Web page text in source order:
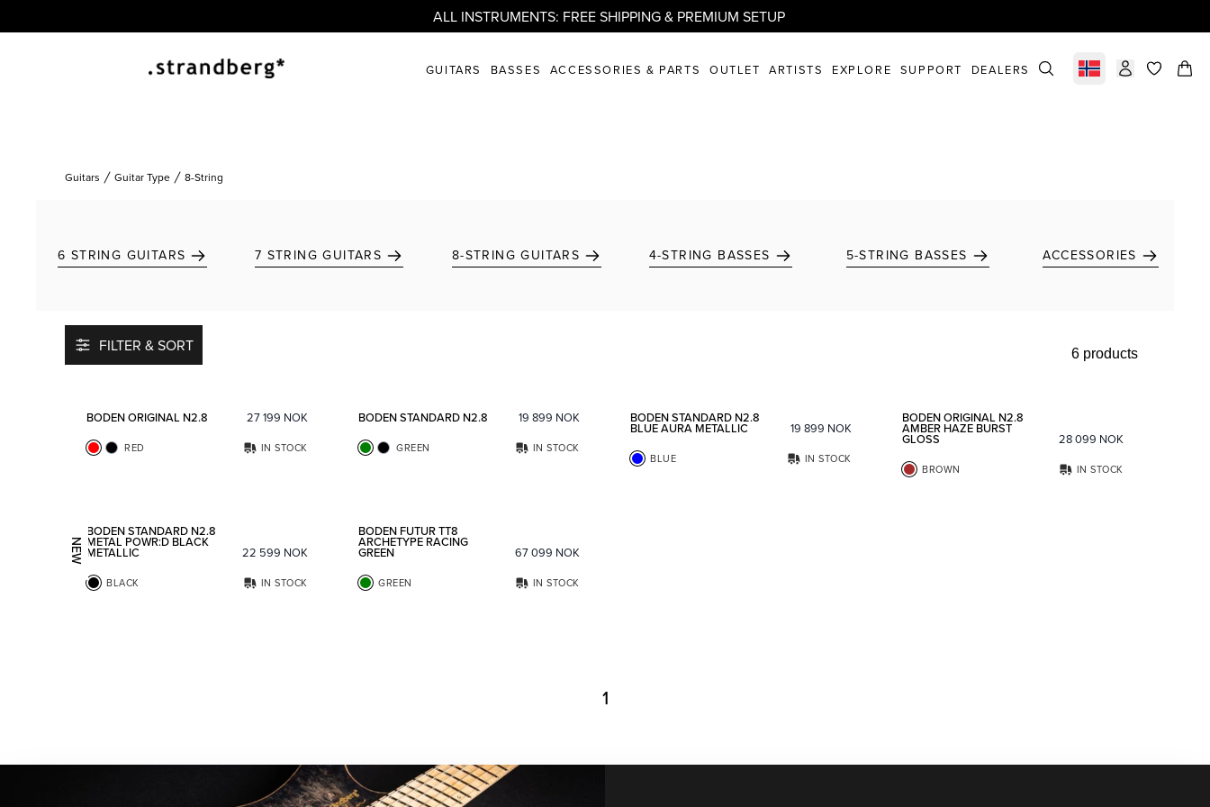
ALL INSTRUMENTS: FREE SHIPPING & PREMIUM SETUP
GUITARS BASSES ACCESSORIES & PARTS OUTLET ARTISTS EXPLORE SUPPORT DEALERS Select marketitems in
Guitars Guitar Type 8-String
6 STRING GUITARS 7 STRING GUITARS 8-STRING GUITARS 4-STRING BASSES 5-STRING BASSES ACCESSORIES
FILTER & SORT 6 products
BODEN ORIGINAL N2.8 27 199 NOK
RED IN STOCK
BODEN STANDARD N2.8 19 899 NOK
GREEN IN STOCK
BODEN STANDARD N2.8
BLUE AURA METALLIC 19 899 NOK
BLUE IN STOCK
BODEN ORIGINAL N2.8
AMBER HAZE BURST
GLOSS 28 099 NOK
BROWN IN STOCK
NEW
BODEN STANDARD N2.8
METAL POWR:D BLACK
METALLIC 22 599 NOK
BLACK IN STOCK
BODEN FUTUR TT8
ARCHETYPE RACING
GREEN 67 099 NOK
GREEN IN STOCK
1